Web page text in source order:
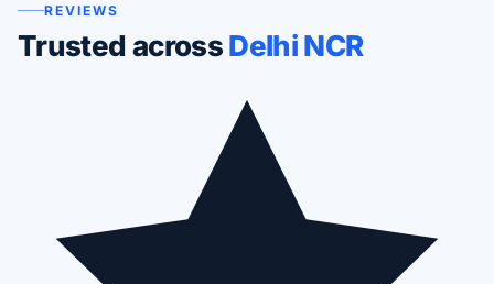
REVIEWS
Trusted acrossDelhi NCR